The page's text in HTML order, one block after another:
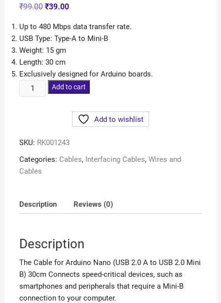
₹99.00 ₹39.00
Up to 480 Mbps data transfer rate.
USB Type: Type-A to Mini-B
Weight: 15 gm
Length: 30 cm
Exclusively designed for Arduino boards.
Add to cart
Add to wishlist
SKU: RK001243
Categories: Cables, Interfacing Cables, Wires and
Cables
Description Reviews (0)
Description
The Cable for Arduino Nano (USB 2.0 A to USB 2.0 Mini
B) 30cm Connects speed-critical devices, such as
smartphones and peripherals that require a Mini-B
connection to your computer.